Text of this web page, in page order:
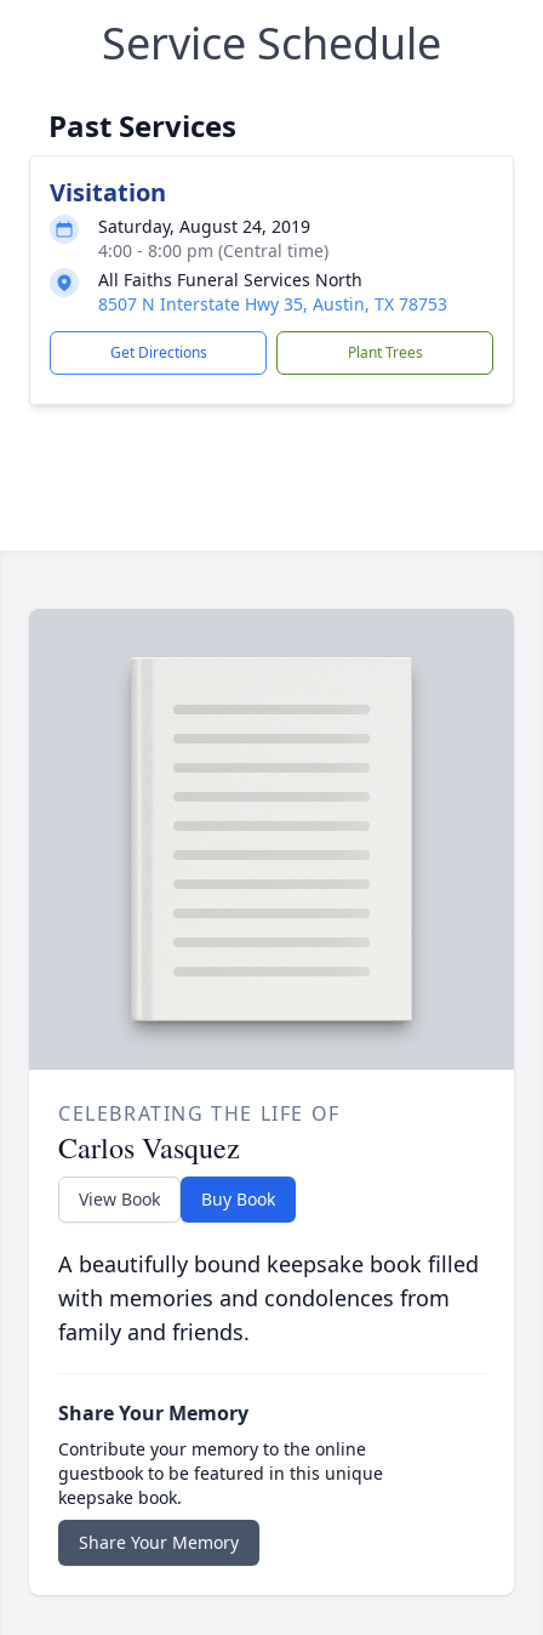
Service Schedule
Past Services
Visitation
Saturday, August 24, 2019
4:00 - 8:00 pm (Central time)
All Faiths Funeral Services North
8507 N Interstate Hwy 35, Austin, TX 78753
Get Directions Plant Trees
CELEBRATING THE LIFE OF
Carlos Vasquez
View Book Buy Book
A beautifully bound keepsake book filled
with memories and condolences from
family and friends.
Share Your Memory
Contribute your memory to the online
guestbook to be featured in this unique
keepsake book.
Share Your Memory